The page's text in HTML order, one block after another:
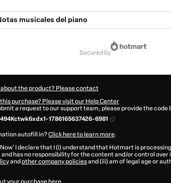
musicales del piano
secured by
the product? Please contact
purchase? Please visit our Help Center
a request to our support team, please provide the code
1786165637426-6981
autofill in?Click here to learn more.
I declare that I (i) understand that Hotmart is
and has no responsibility for the content and/or control over
and other company policiesand (iii) am of legal age or